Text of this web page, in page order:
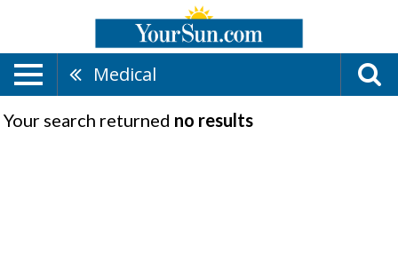
Medical
Your search returned no results